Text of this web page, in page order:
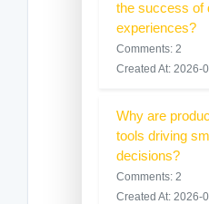
the success of
experiences?
Comments: 2
Created At: 2026-
Why are
tools driving
decisions?
Comments: 2
Created At: 2026-